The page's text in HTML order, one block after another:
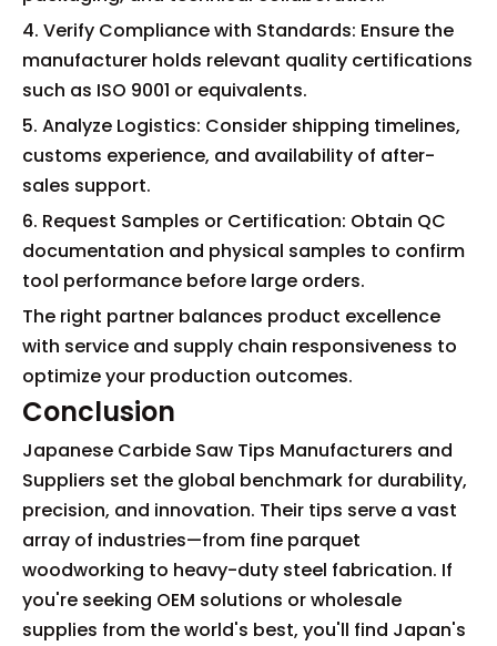
4. Verify Compliance with Standards: Ensure the
manufacturer holds relevant quality certifications
such as ISO 9001 or equivalents.
5. Analyze Logistics: Consider shipping timelines,
customs experience, and availability of after-
sales support.
6. Request Samples or Certification: Obtain QC
documentation and physical samples to confirm
tool performance before large orders.
The right partner balances product excellence
with service and supply chain responsiveness to
optimize your production outcomes.
Conclusion
Japanese Carbide Saw Tips Manufacturers and
Suppliers set the global benchmark for durability,
precision, and innovation. Their tips serve a vast
array of industries—from fine parquet
woodworking to heavy-duty steel fabrication. If
you're seeking OEM solutions or wholesale
supplies from the world's best, you'll find Japan's